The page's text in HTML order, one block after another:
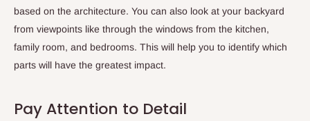
based on the architecture. You can also look at your backyard
from viewpoints like through the windows from the kitchen,
family room, and bedrooms. This will help you to identify which
parts will have the greatest impact.
Pay Attention to Detail